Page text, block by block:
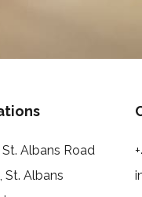
Albans Road
St. Albans